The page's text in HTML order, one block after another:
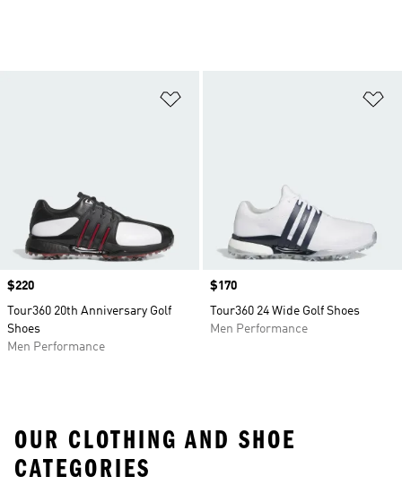
Price
$220
Tour360 20th Anniversary Golf
Shoes
Men Performance
Price
$170
Tour360 24 Wide Golf Shoes
Men Performance
OUR CLOTHING AND SHOE
CATEGORIES